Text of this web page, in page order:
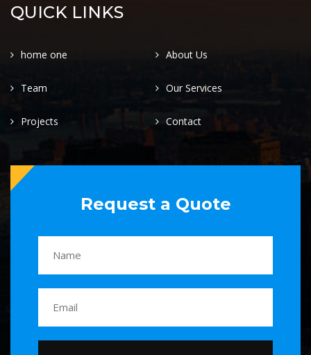
QUICK LINKS
home one About Us
Team Our Services
Projects Contact
Request a Quote